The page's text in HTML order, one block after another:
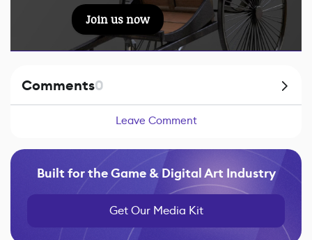
Join us now
Comments0
Leave Comment
Built for the Game & Digital Art Industry
Get Our Media Kit